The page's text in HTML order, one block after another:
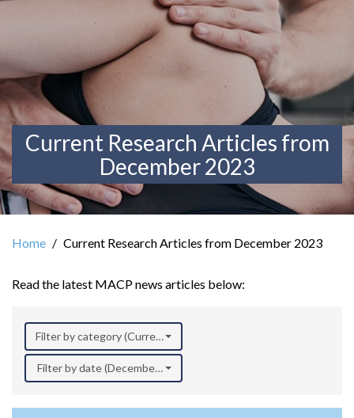
Current Research Articles from
December 2023
Home Current Research Articles from December 2023
Read the latest MACP news articles below:
Filter by category (Current Research)
Filter by date (December 2023)